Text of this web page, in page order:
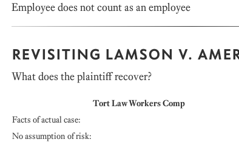
Employee does not count as an employee
REVISITING LAMSON V.
What does the plaintiff recover?
Tort LawWorkers Comp
Facts of actual case:
No assumption of risk: